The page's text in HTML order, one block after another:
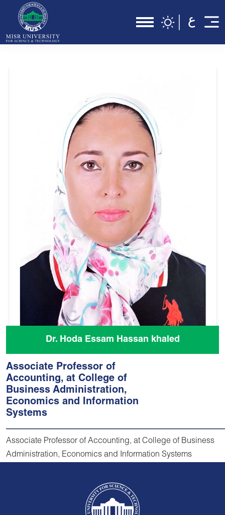
Dr. Hoda Essam Hassan khaled
Associate Professor of
Accounting, at College of
Business Administration,
Economics and Information
Systems
Associate Professor of Accounting, at College of Business
Administration, Economics and Information Systems